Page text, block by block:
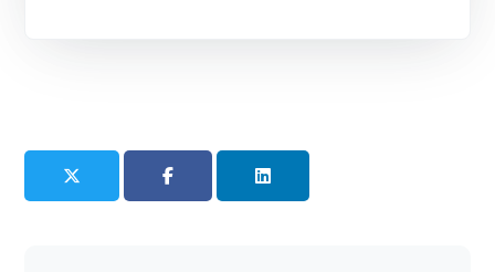
Send feedback